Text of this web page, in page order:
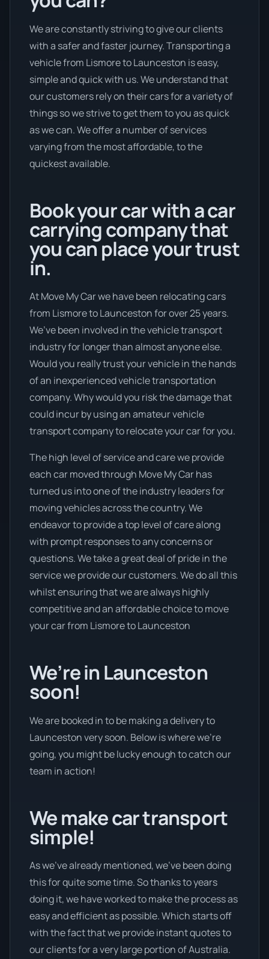
We are constantly striving to give our clients
with a safer and faster journey. Transporting a
vehicle from Lismore to Launceston is easy,
simple and quick with us. We understand that
our customers rely on their cars for a variety of
things so we strive to get them to you as quick
as we can. We offer a number of services
varying from the most affordable, to the
quickest available.
Book your car with a car
carrying company that
you can place your trust
in.
At Move My Car we have been relocating cars
from Lismore to Launceston for over 25 years.
We’ve been involved in the vehicle transport
industry for longer than almost anyone else.
Would you really trust your vehicle in the hands
of an inexperienced vehicle transportation
company. Why would you risk the damage that
could incur by using an amateur vehicle
transport company to relocate your car for you.
The high level of service and care we provide
each car moved through Move My Car has
turned us into one of the industry leaders for
moving vehicles across the country. We
endeavor to provide a top level of care along
with prompt responses to any concerns or
questions. We take a great deal of pride in the
service we provide our customers. We do all this
whilst ensuring that we are always highly
competitive and an affordable choice to move
your car from Lismore to Launceston
We’re in Launceston
soon!
We are booked in to be making a delivery to
Launceston very soon. Below is where we’re
going, you might be lucky enough to catch our
team in action!
We make car transport
simple!
As we’ve already mentioned, we’ve been doing
this for quite some time. So thanks to years
doing it, we have worked to make the process as
easy and efficient as possible. Which starts off
with the fact that we provide instant quotes to
our clients for a very large portion of Australia.